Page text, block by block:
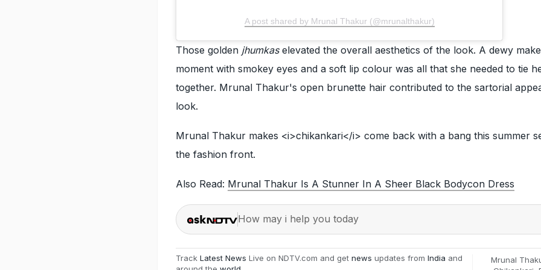
A post shared by Mrunal Thakur (@mrunalthakur)
Those golden jhumkaselevated the overall aesthetics of the look. A dewy
moment with smokey eyes and a soft lip colour was all that she needed to tie
together. Mrunal Thakur's open brunette hair contributed to the sartorial
look.
Mrunal Thakur makes <i>chikankari</i> come back with a bang this summer
the fashion front.
Also Read: Mrunal Thakur Is A Stunner In A Sheer Black Bodycon Dress
How may i help you today
Track Latest News Live on NDTV.com and get news updates from India and
Mrunal